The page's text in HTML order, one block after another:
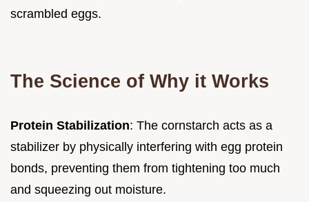
scrambled eggs.
The Science of Why it Works
Protein Stabilization: The cornstarch acts as a
stabilizer by physically interfering with egg protein
bonds, preventing them from tightening too much
and squeezing out moisture.